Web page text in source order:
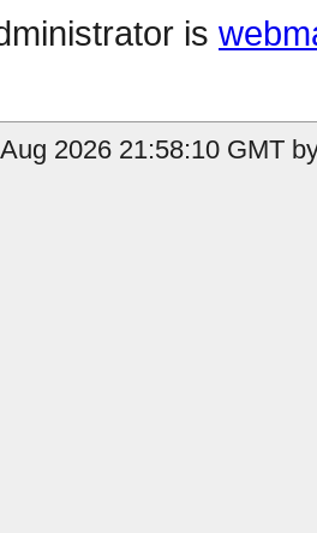
is
2026 21:58:10 GMT